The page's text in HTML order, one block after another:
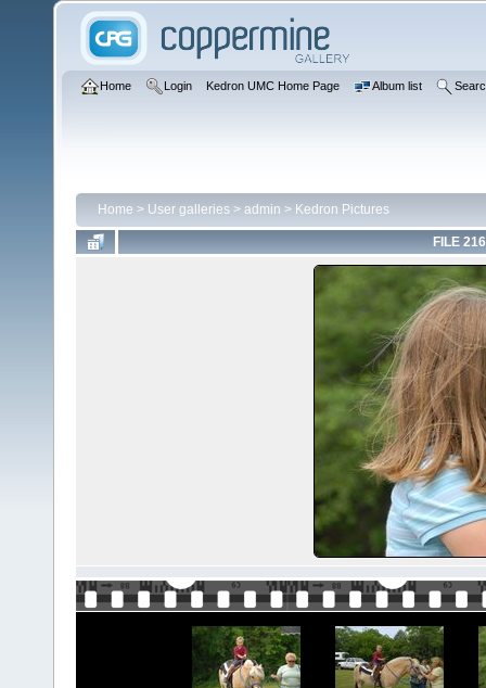
Home Login Kedron UMC Home Page Album list
Home > User galleries > admin > Kedron Pictures
FILE